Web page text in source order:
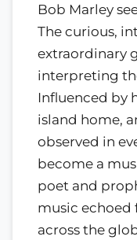
Bob Marley
The curious,
extraordinary
interpreting
Influenced by
island home,
observed in
become a
poet and
music echoed
across the